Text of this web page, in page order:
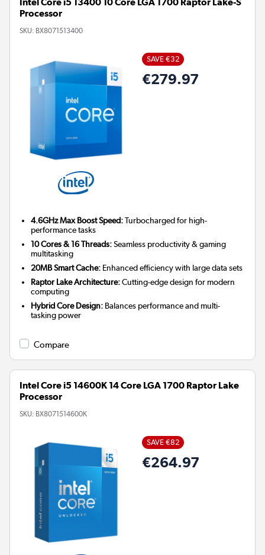
Processor
SKU: BX8071513400
SAVE €32
€279.97
4.6GHz Max Boost Speed:Turbocharged for high-
performance tasks
10 Cores & 16 Threads:Seamless productivity & gaming
multitasking
20MB Smart Cache: Enhanced efficiency with large data sets
Raptor Lake Architecture:Cutting-edge design for modern
computing
Hybrid Core Design: Balances performance and multi-
tasking power
Compare
Intel Core i5 14600K 14 Core LGA 1700 Raptor Lake
Processor
SKU: BX8071514600K
SAVE €82
€264.97